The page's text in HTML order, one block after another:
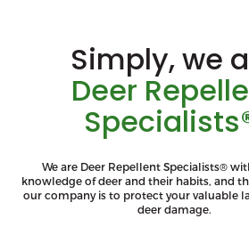
Simply, we
Deer
We are Deer Repellent Specialists®
knowledge of deer and their habits, and
our company is to protect your valuable
deer damage.